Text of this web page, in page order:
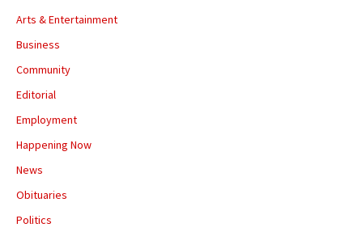
Arts & Entertainment
Business
Community
Editorial
Employment
Happening Now
News
Obituaries
Politics